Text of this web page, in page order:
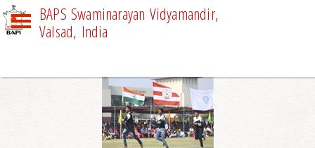
BAPS Swaminarayan Vidyamandir,
Valsad, India